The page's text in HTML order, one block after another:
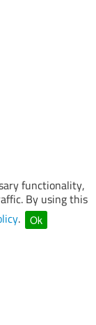
functionality,
By using this
. Ok